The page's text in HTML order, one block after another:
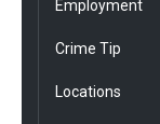
Employment
Crime Tip
Locations